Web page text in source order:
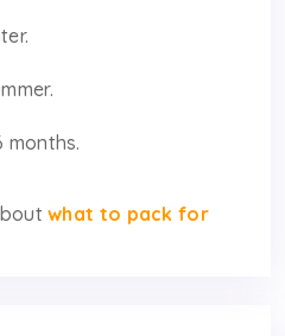
months.
what to pack for